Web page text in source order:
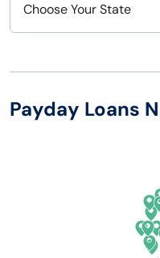
Choose Your State
Arizona
Payday Loans